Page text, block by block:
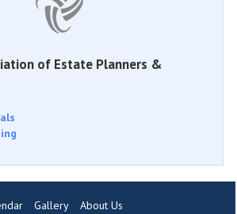
of Estate Planners &
Gallery About Us